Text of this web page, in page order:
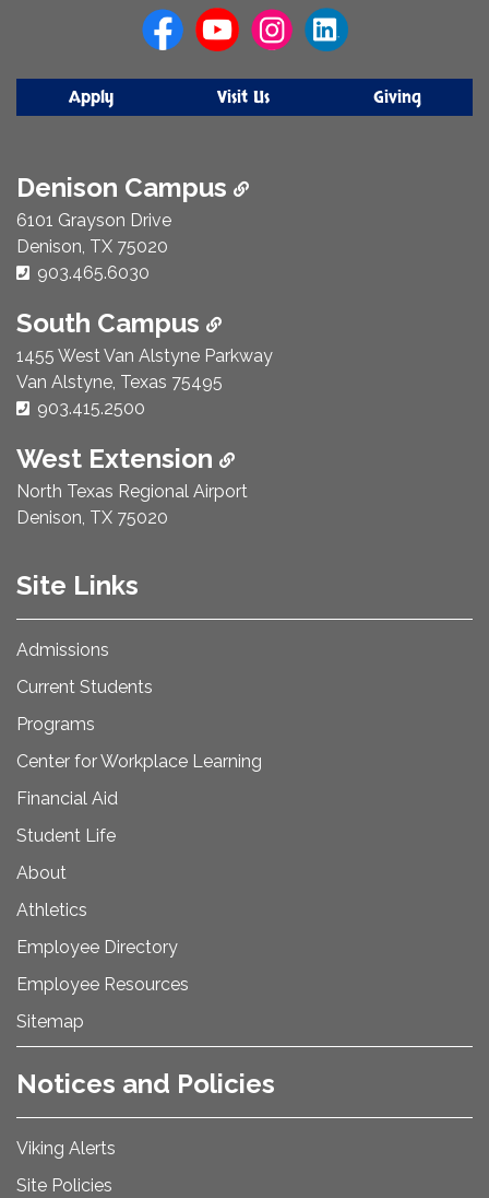
Apply Visit Us Giving
Denison Campus
6101 Grayson Drive
Denison, TX 75020
Phone Number:
903.465.6030
South Campus
1455 West Van Alstyne Parkway
Van Alstyne, Texas 75495
Phone Number:
903.415.2500
West Extension
North Texas Regional Airport
Denison, TX 75020
Site Links
Admissions
Current Students
Programs
Center for Workplace Learning
Financial Aid
Student Life
About
Athletics
Employee Directory
Employee Resources
Sitemap
Notices and Policies
Viking Alerts
Site Policies